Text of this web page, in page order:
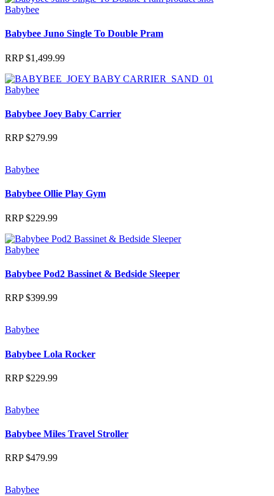
Babybee
Babybee Juno Single To Double Pram
RRP$1,499.99
Babybee
Babybee Joey Baby Carrier
RRP$279.99
Babybee
Babybee Ollie Play Gym
RRP$229.99
Babybee
Babybee Pod2 Bassinet & Bedside Sleeper
RRP$399.99
Babybee
Babybee Lola Rocker
RRP$229.99
Babybee
Babybee Miles Travel Stroller
RRP$479.99
Babybee